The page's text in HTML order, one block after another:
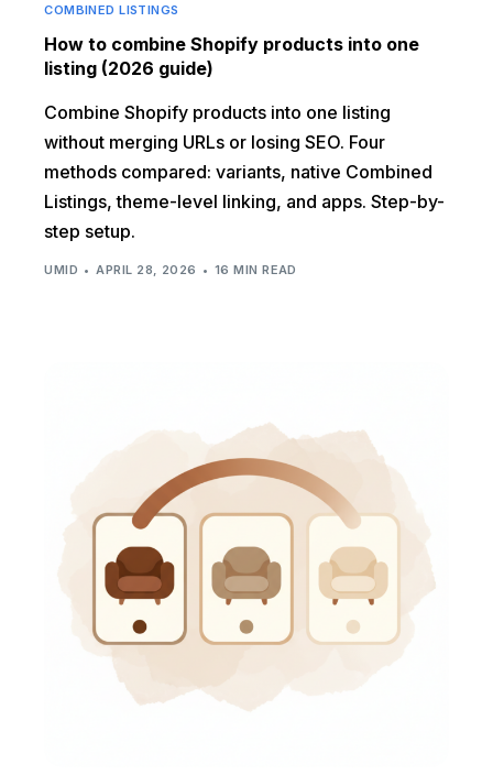
COMBINED LISTINGS
How to combine Shopify products into one
listing (2026 guide)
Combine Shopify products into one listing
without merging URLs or losing SEO. Four
methods compared: variants, native Combined
Listings, theme-level linking, and apps. Step-by-
step setup.
UMID APRIL 28, 2026 16 MIN READ